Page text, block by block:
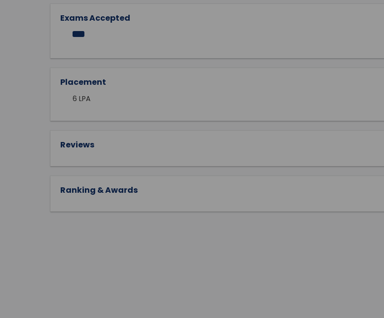
Exams Accepted
Placement
6 LPA
Reviews
Ranking & Awards